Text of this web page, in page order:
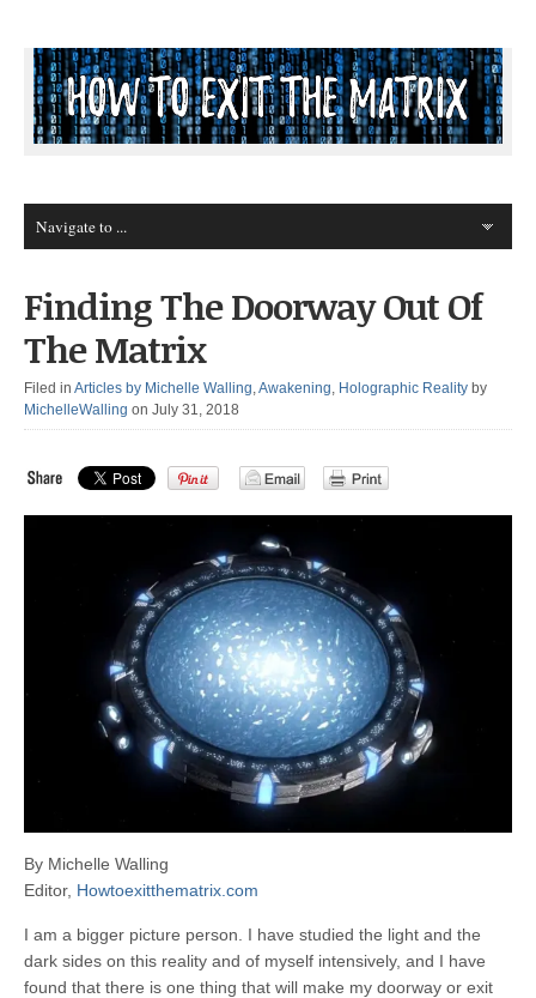
Finding The Doorway Out Of
The Matrix
Filed in Articles by Michelle Walling Awakening Holographic Reality by
MichelleWalling on July 31, 2018
By Michelle Walling
Editor, Howtoexitthematrix.com
I am a bigger picture person. I have studied the light and the
dark sides on this reality and of myself intensively, and I have
found that there is one thing that will make my doorway or exit